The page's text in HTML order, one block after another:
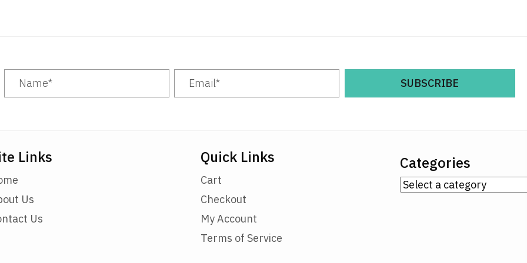
SUBSCRIBE
Links
Us
Us
Quick Links
Cart
Checkout
My Account
Terms of Service
Categories